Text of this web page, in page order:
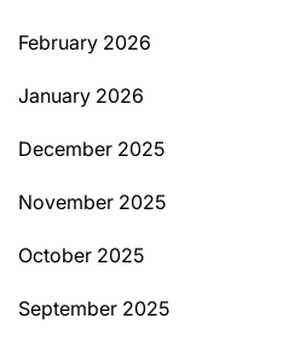
February 2026
January 2026
December 2025
November 2025
October 2025
September 2025